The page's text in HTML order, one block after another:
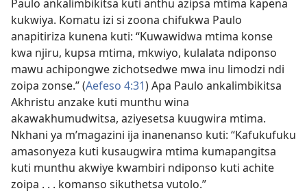
Paulo ankalimbikitsa kuti anthu azipsa mtima kapena
kukwiya. Komatu izi si zoona chifukwa Paulo
anapitiriza kunena kuti: “Kuwawidwa mtima konse
kwa njiru, kupsa mtima, mkwiyo, kulalata ndiponso
mawu achipongwe zichotsedwe mwa inu limodzi ndi
zoipa zonse.” (Aefeso 4:31) Apa Paulo ankalimbikitsa
Akhristu anzake kuti munthu wina
akawakhumudwitsa, aziyesetsa kuugwira mtima.
Nkhani ya m’magazini ija inanenanso kuti: “Kafukufuku
amasonyeza kuti kusaugwira mtima kumapangitsa
kuti munthu akwiye kwambiri ndiponso kuti achite
zoipa . . . komanso sikuthetsa vutolo.”